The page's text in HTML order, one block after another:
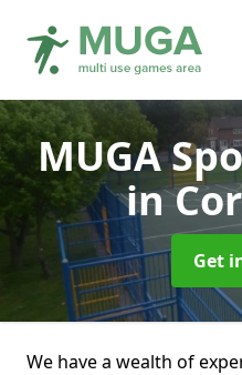
MUGA
in
Get
We have a wealth of